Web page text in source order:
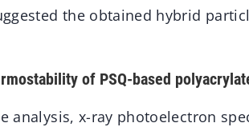
the obtained hybrid
of PSQ-based
analysis, x-ray photoelectron